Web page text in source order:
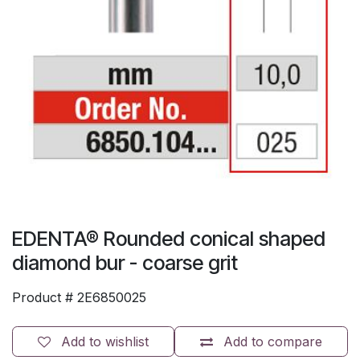
EDENTA® Rounded conical shaped
diamond bur - coarse grit
Product # 2E6850025
Add to compare
Add to wishlist